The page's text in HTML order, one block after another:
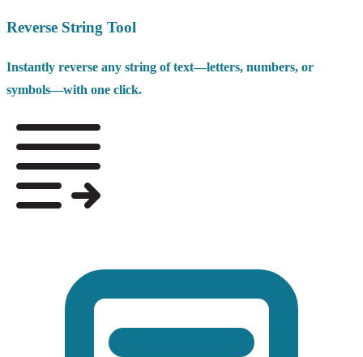
Reverse String Tool
Instantly reverse any string of text—letters, numbers, or
symbols—with one click.